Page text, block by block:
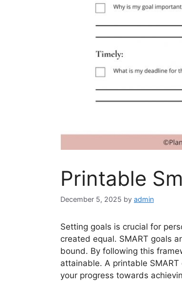
Printable
December 5, 2025 by admin
Setting goals is crucial for
created equal. SMART goals
bound. By following this
attainable. A printable
your progress towards